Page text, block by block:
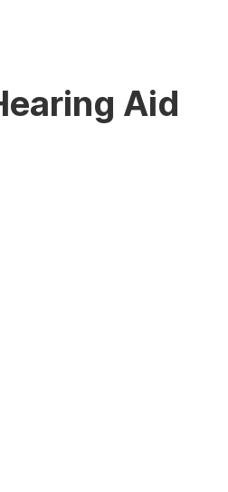
Aid